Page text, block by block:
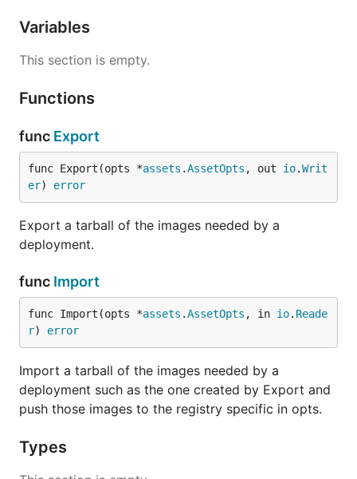
Variables
This section is empty.
Functions
func Export
func Export(opts *assets .AssetOpts , out io.Writ
er) error
Export a tarball of the images needed by a
deployment.
func Import
func Import(opts *assets .AssetOpts , in io. Reade
r) error
Import a tarball of the images needed by a
deployment such as the one created by Export and
push those images to the registry specific in opts.
Types